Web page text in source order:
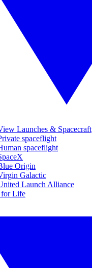
Launches & Spacecraft
spaceflight
spaceflight
Origin
Galactic
Launch Alliance
for Life